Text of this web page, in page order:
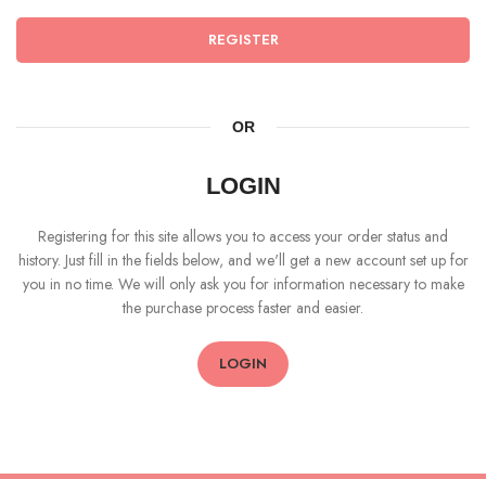
REGISTER
OR
LOGIN
Registering for this site allows you to access your order status and
history. Just fill in the fields below, and we'll get a new account set up for
you in no time. We will only ask you for information necessary to make
the purchase process faster and easier.
LOGIN